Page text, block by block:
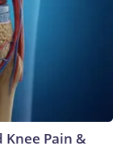
Knee Pain &